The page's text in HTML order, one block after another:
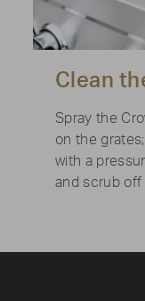
Clean
Spray the
on the
with a
and scrub off